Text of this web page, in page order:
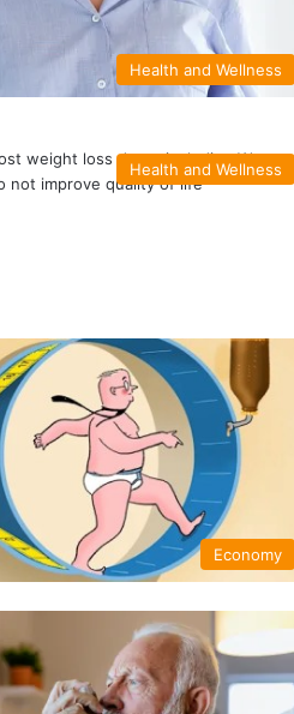
Health and Wellness
Health and Wellness
Economy